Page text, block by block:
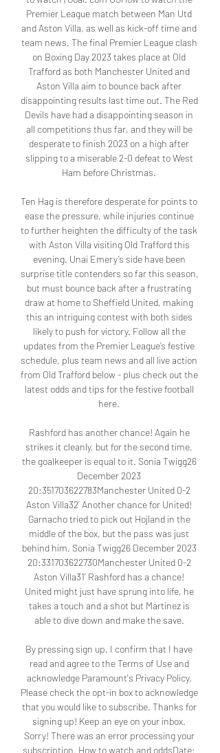
Premier League match between Man Utd
and Aston Villa, as well as kick-off time and
team news. The final Premier League clash
on Boxing Day 2023 takes place at Old
Trafford as both Manchester United and
Aston Villa aim to bounce back after
disappointing results last time out. The Red
Devils have had a disappointing season in
all competitions thus far, and they will be
desperate to finish 2023 on a high after
slipping to a miserable 2-0 defeat to West
Ham before Christmas.
Ten Hag is therefore desperate for points to
ease the pressure, while injuries continue
to further heighten the difficulty of the task
with Aston Villa visiting Old Trafford this
evening. Unai Emery’s side have been
surprise title contenders so far this season,
but must bounce back after a frustrating
draw at home to Sheffield United, making
this an intriguing contest with both sides
likely to push for victory. Follow all the
updates from the Premier League’s festive
schedule, plus team news and all live action
from Old Trafford below - plus check out the
latest odds and tips for the festive football
here.
Rashford has another chance! Again he
strikes it cleanly, but for the second time,
the goalkeeper is equal to it. Sonia Twigg26
December 2023
20:351703622783Manchester United 0-2
Aston Villa32’ Another chance for United!
Garnacho tried to pick out Hojland in the
middle of the box, but the pass was just
behind him. Sonia Twigg26 December 2023
20:331703622730Manchester United 0-2
Aston Villa31’ Rashford has a chance!
United might just have sprung into life, he
takes a touch and a shot but Martinez is
able to dive down and make the save.
By pressing sign up, I confirm that I have
read and agree to the Terms of Use and
acknowledge Paramount's Privacy Policy.
Please check the opt-in box to acknowledge
that you would like to subscribe. Thanks for
signing up! Keep an eye on your inbox.
Sorry! There was an error processing your
subscription. How to watch and oddsDate: